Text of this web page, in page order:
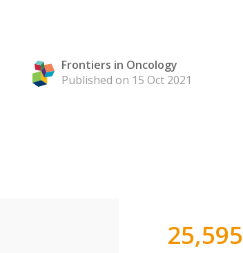
Frontiers in Oncology
Published on 15 Oct 2021
25,595